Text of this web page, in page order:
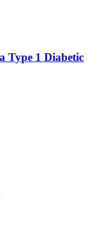
Type 1 Diabetic